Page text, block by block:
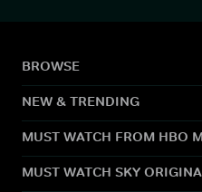
BROWSE
NEW & TRENDING
MUST WATCH FROM HBO
MUST WATCH SKY